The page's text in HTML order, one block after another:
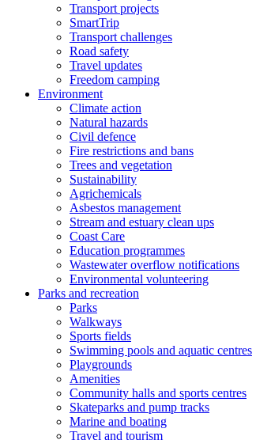
Transport projects
SmartTrip
Transport challenges
Road safety
Travel updates
Freedom camping
Environment
Climate action
Natural hazards
Civil defence
Fire restrictions and bans
Trees and vegetation
Sustainability
Agrichemicals
Asbestos management
Stream and estuary clean ups
Coast Care
Education programmes
Wastewater overflow notifications
Environmental volunteering
Parks and recreation
Parks
Walkways
Sports fields
Swimming pools and aquatic centres
Playgrounds
Amenities
Community halls and sports centres
Skateparks and pump tracks
Marine and boating
Travel and tourism